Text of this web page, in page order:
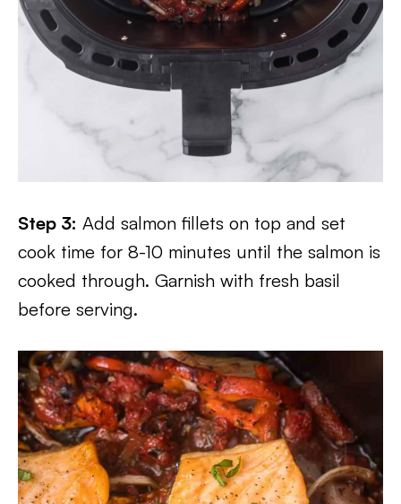
Step 3: Add salmon fillets on top and set
cook time for 8-10 minutes until the salmon is
cooked through. Garnish with fresh basil
before serving.